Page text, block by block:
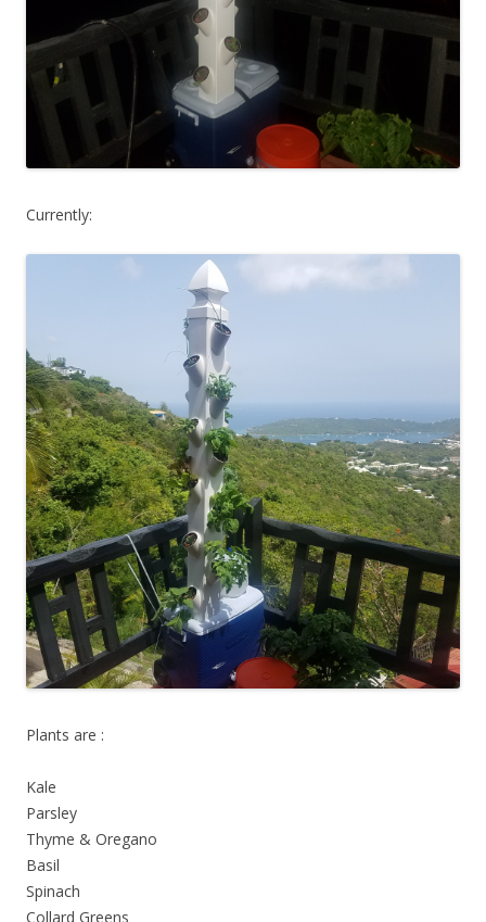
Currently:
Plants are :
Kale
Parsley
Thyme & Oregano
Basil
Spinach
Collard Greens